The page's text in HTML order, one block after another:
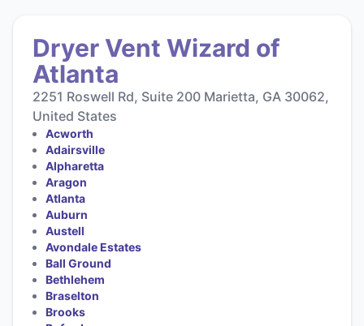
Dryer Vent Wizard of
Atlanta
2251 Roswell Rd, Suite 200 Marietta, GA 30062,
United States
Acworth
Adairsville
Alpharetta
Aragon
Atlanta
Auburn
Austell
Avondale Estates
Ball Ground
Bethlehem
Braselton
Brooks